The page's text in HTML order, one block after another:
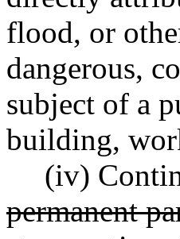
flood, or
dangerous,
subject of a
building,
(iv)
permanent